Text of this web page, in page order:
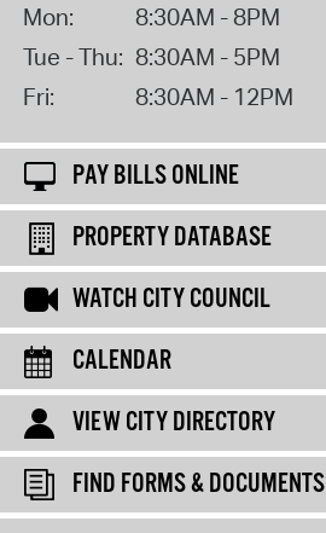
Mon:
8:30AM - 8PM
Tue - Thu: 8:30AM - 5PM
Fri:
8:30AM - 12PM
PAY BILLS ONLINE
PROPERTY DATABASE
WATCH CITY COUNCIL
CALENDAR
VIEW CITY DIRECTORY
FIND FORMS & DOCUMENTS